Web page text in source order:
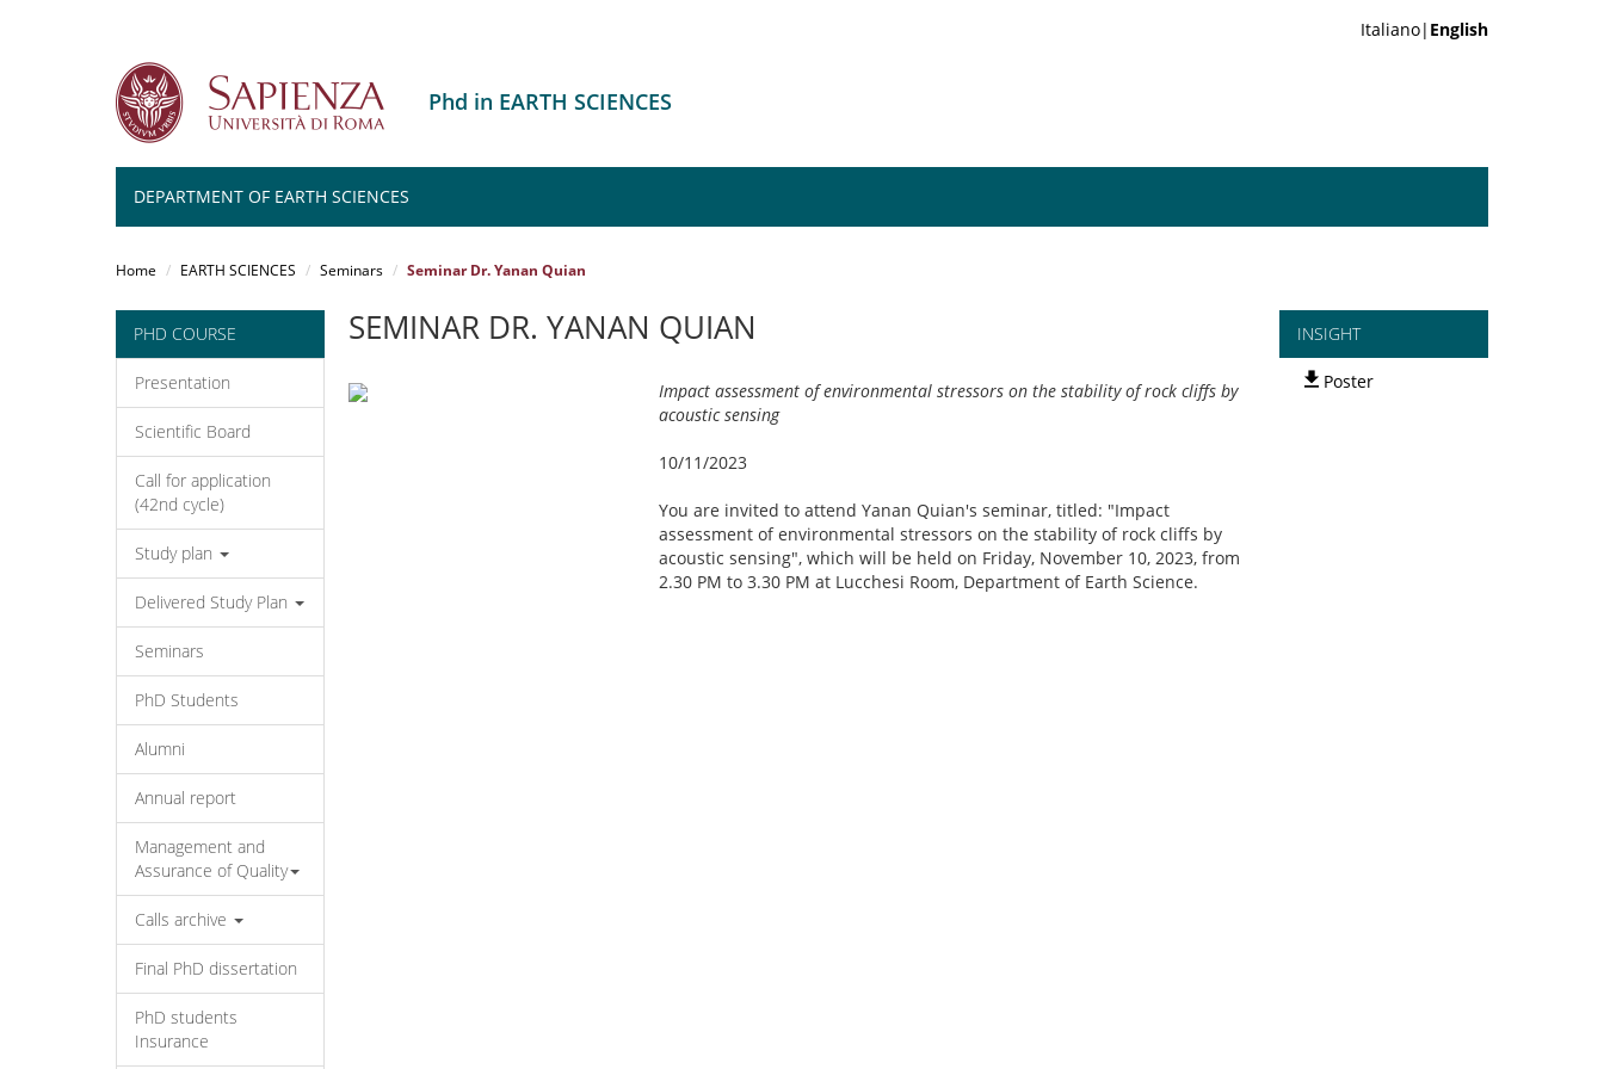
Italiano| English
Phd in EARTH SCIENCES
DEPARTMENT OF EARTH SCIENCES
Home EARTH SCIENCES Seminars Seminar Dr. Yanan Quian
PHD COURSE
Presentation
Scientific Board
Call for application
(42nd cycle)
Study plan
Delivered Study Plan
Seminars
PhD Students
Alumni
Annual report
Management and
Assurance of Quality
Calls archive
Final PhD dissertation
PhD students
Insurance
SEMINAR DR. YANAN QUIAN
Impact assessment of environmental stressors on the stability of rock cliffs by
acoustic sensing
10/11/2023
You are invited to attend Yanan Quian's seminar, titled: "Impact
assessment of environmental stressors on the stability of rock cliffs by
acoustic sensing", which will be held on Friday, November 10, 2023, from
2.30 PM to 3.30 PM at Lucchesi Room, Department of Earth Science.
INSIGHT
Poster